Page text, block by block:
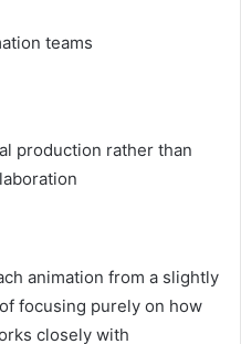
teams
production rather than
animation from a slightly
focusing purely on how
closely with